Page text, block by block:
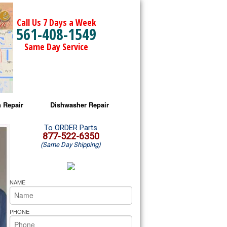
Call Us 7 Days a Week
561-408-1549
Same Day Service
Repair
Microwave Repair
Oven Repair
Microwave Repair
Oven Repair
Cooktop Repair
Dishwasher Repair
Amana Dishwasher Repair
Whirlpool Dishwasher Repair
To ORDER Parts
877-522-6350
(Same Day Shipping)
NAME
PHONE